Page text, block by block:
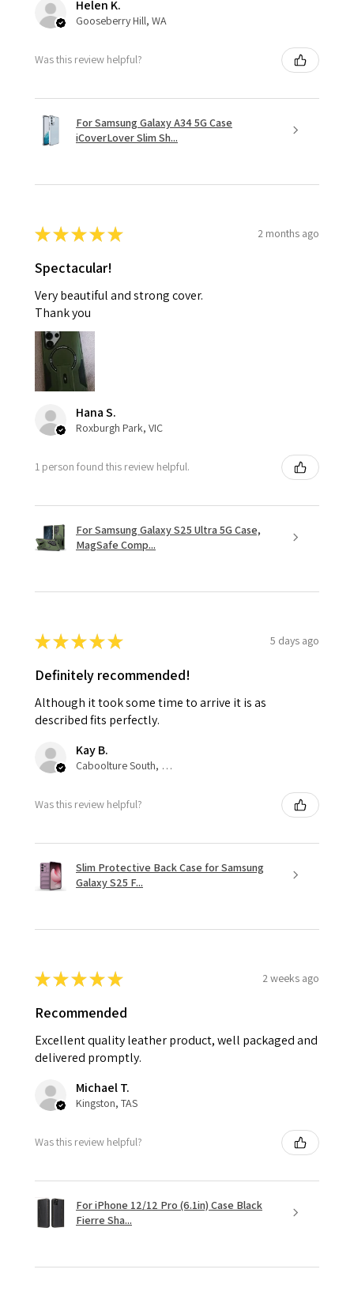
Helen K.
Gooseberry Hill, WA
Was this review helpful?
For Samsung Galaxy A34 5G Case
iCoverLover Slim Sh...
★★★★★ 2 months ago
Spectacular!
Very beautiful and strong cover.
Thank you
Hana S.
Roxburgh Park, VIC
1 person found this review helpful.
For Samsung Galaxy S25 Ultra 5G Case,
MagSafe Comp...
★★★★★ 5 days ago
Definitely recommended!
Although it took some time to arrive it is as
described fits perfectly.
Kay B.
Caboolture South, QLD
Was this review helpful?
Slim Protective Back Case for Samsung
Galaxy S25 F...
★★★★★ 2 weeks ago
Recommended
Excellent quality leather product, well packaged and
delivered promptly.
Michael T.
Kingston, TAS
Was this review helpful?
For iPhone 12/12 Pro (6.1in) Case Black
Fierre Sha...